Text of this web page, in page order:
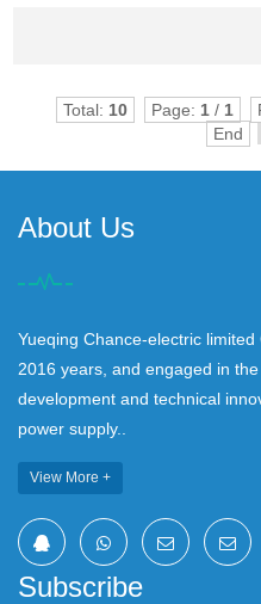
Total: 10 Page: 1/ 1
End
About Us
Yueqing Chance-electric
2016 years, and engaged in
development and technical
power supply..
View More +
Subscribe